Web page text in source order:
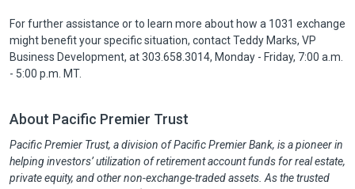
For further assistance or to learn more about how a 1031 exchange
might benefit your specific situation, contact Teddy Marks, VP
Business Development, at 303.658.3014, Monday - Friday, 7:00 a.m.
- 5:00 p.m. MT.
About Pacific Premier Trust
Pacific Premier Trust, a division of Pacific Premier Bank, is a pioneer in
helping investors’ utilization of retirement account funds for real estate,
private equity, and other non-exchange-traded assets. As the trusted